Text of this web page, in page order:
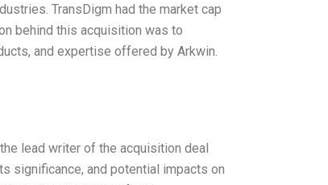
TransDigm had the market cap
behind this acquisition was to
and expertise offered by Arkwin.
lead writer of the acquisition deal
significance, and potential impacts on